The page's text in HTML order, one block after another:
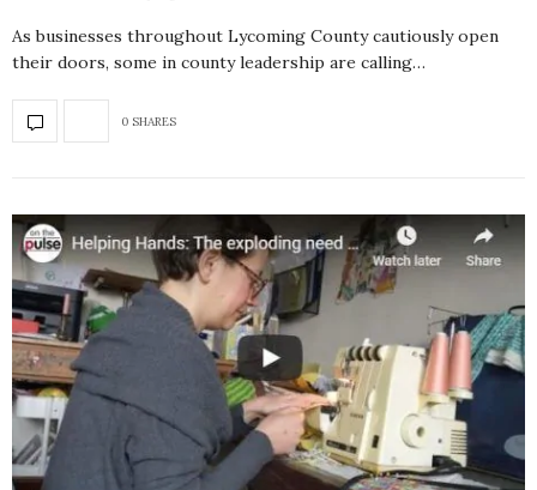
As businesses throughout Lycoming County cautiously open
their doors, some in county leadership are calling…
0 SHARES